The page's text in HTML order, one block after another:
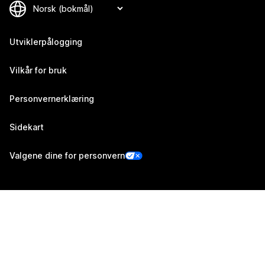
Utviklerpålogging
Vilkår for bruk
Personvernerklæring
Sidekart
Valgene dine for personvern